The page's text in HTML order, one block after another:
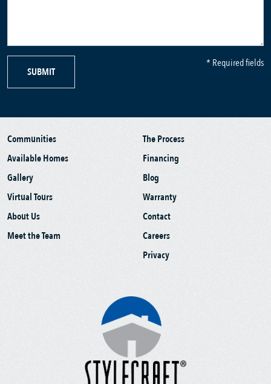
SUBMIT
* Required fields
Communities
Available Homes
Gallery
Virtual Tours
About Us
Meet the Team
The Process
Financing
Blog
Warranty
Contact
Careers
Privacy